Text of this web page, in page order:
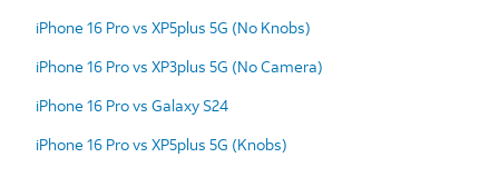
iPhone 16 Pro vs XP5plus 5G (No Knobs)
iPhone 16 Pro vs XP3plus 5G (No Camera)
iPhone 16 Pro vs Galaxy S24
iPhone 16 Pro vs XP5plus 5G (Knobs)